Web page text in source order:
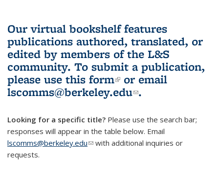
Our virtual bookshelf features
publications authored, translated, or
edited by members of the L&S
community. To submit a publication,
please use this form(link is external)
or email
lscomms@berkeley.edu(link sends e-
.
Looking for a specific title? Please use the search bar;
responses will appear in the table below. Email
lscomms@berkeley.edu(link sends e-mail)
with additional inquiries or
requests.